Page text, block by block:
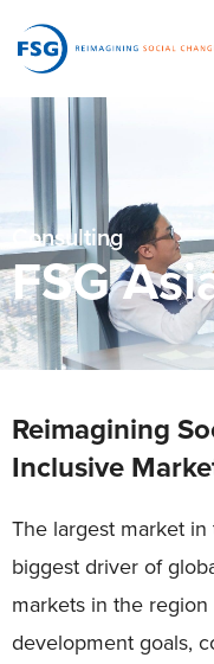
Consulting
FSG
Reimagining
Inclusive
The largest market
biggest driver of
markets in the
development goals,